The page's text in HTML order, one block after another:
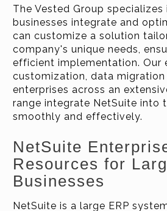
The Vested Group specializes
businesses integrate and
can customize a solution
company's unique needs,
efficient implementation. Our
customization, data migration
enterprises across an
range integrate NetSuite into
smoothly and effectively.
NetSuite
Resources for
Businesses
NetSuite is a large ERP